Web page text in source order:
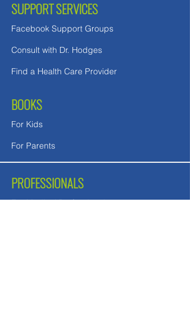
SUPPORT SERVICES
Facebook Support Groups
Consult with Dr. Hodges
Find a Health Care Provider
BOOKS
For Kids
For Parents
PROFESSIONALS
For Medical Professionals